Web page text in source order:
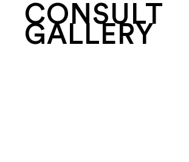
CONSULT
GALLERY